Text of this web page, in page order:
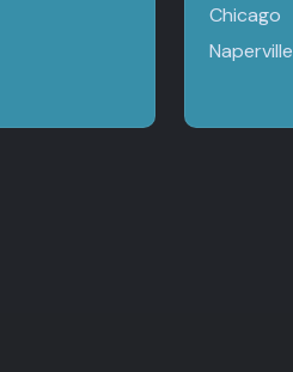
Chicago
Naperville